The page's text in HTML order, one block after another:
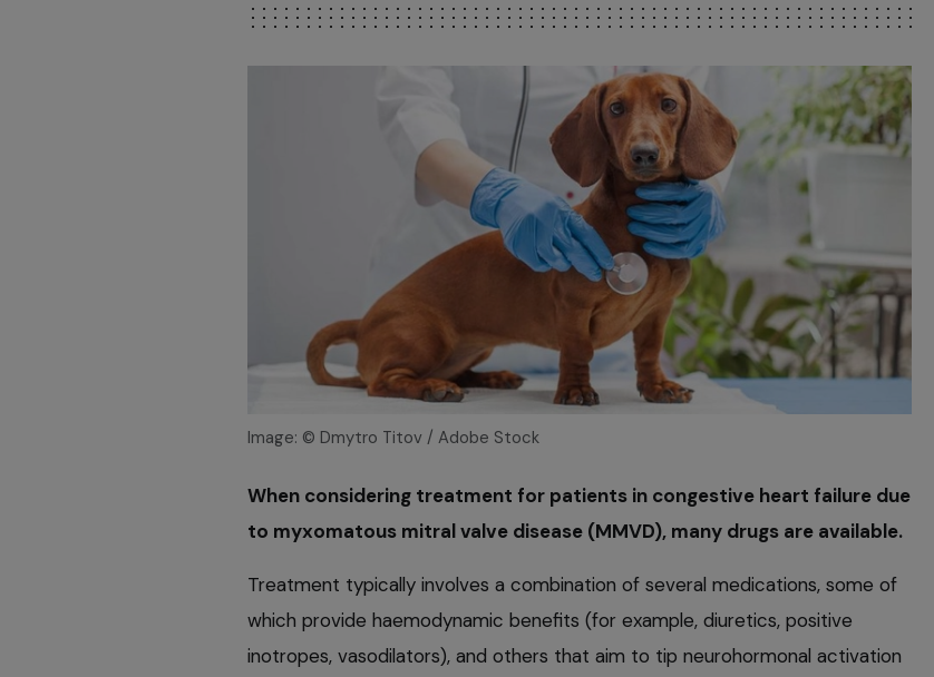
Image: © Dmytro Titov / Adobe Stock
When considering treatment for patients in congestive heart failure due
to myxomatous mitral valve disease (MMVD), many drugs are available.
Treatment typically involves a combination of several medications, some of
which provide haemodynamic benefits (for example, diuretics, positive
inotropes, vasodilators), and others that aim to tip neurohormonal activation